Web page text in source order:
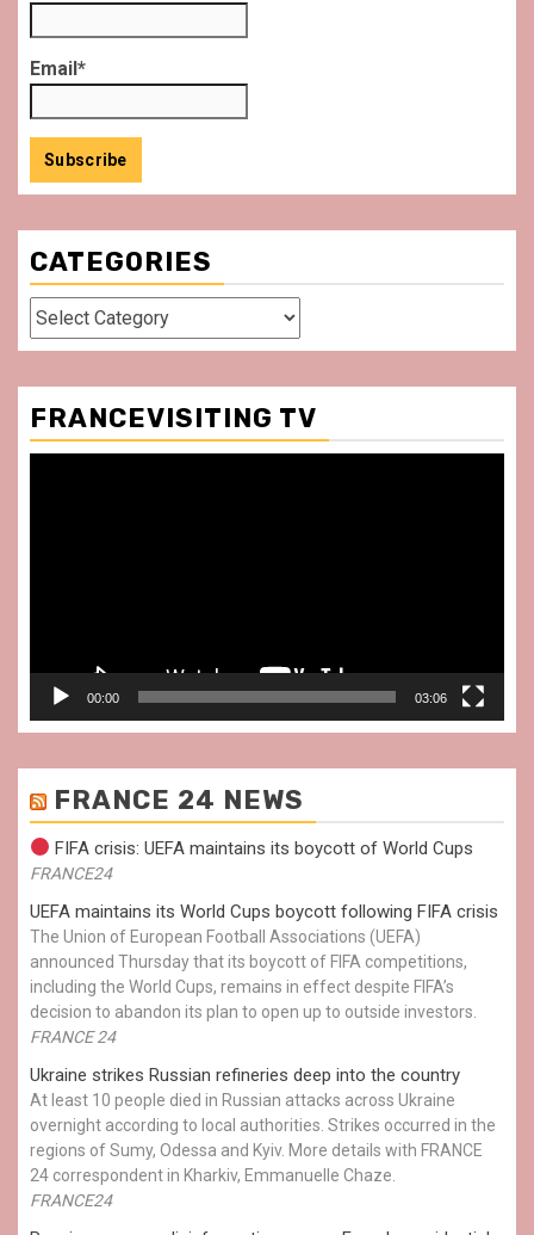
Email*
CATEGORIES
Categories
FRANCEVISITING TV
00:00 03:06
FRANCE 24 NEWS
FIFA crisis: UEFA maintains its boycott of World Cups
FRANCE24
UEFA maintains its World Cups boycott following FIFA crisis
The Union of European Football Associations (UEFA)
announced Thursday that its boycott of FIFA competitions,
including the World Cups, remains in effect despite FIFA’s
decision to abandon its plan to open up to outside investors.
FRANCE 24
Ukraine strikes Russian refineries deep into the country
At least 10 people died in Russian attacks across Ukraine
overnight according to local authorities. Strikes occurred in the
regions of Sumy, Odessa and Kyiv. More details with FRANCE
24 correspondent in Kharkiv, Emmanuelle Chaze.
FRANCE24